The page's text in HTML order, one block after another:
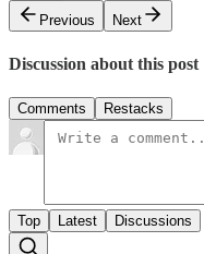
Previous
Next
Discussion about this post
Comments Restacks
Top Latest Discussions